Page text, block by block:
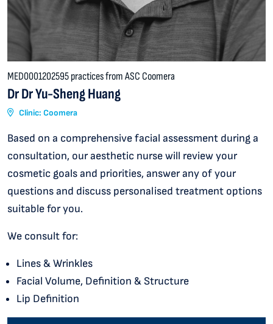
MED0001202595 practices from ASC Coomera
Dr Dr Yu-Sheng Huang
Clinic: Coomera
Based on a comprehensive facial assessment during a
consultation, our aesthetic nurse will review your
cosmetic goals and priorities, answer any of your
questions and discuss personalised treatment options
suitable for you.
We consult for:
Lines & Wrinkles
Facial Volume, Definition & Structure
Lip Definition